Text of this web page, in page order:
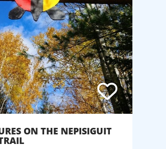
ON THE NEPISIGUIT